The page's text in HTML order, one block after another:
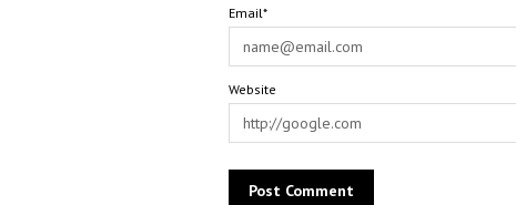
Email*
Website